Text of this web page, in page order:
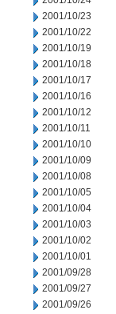
2001/10/23
2001/10/22
2001/10/19
2001/10/18
2001/10/17
2001/10/16
2001/10/12
2001/10/11
2001/10/10
2001/10/09
2001/10/08
2001/10/05
2001/10/04
2001/10/03
2001/10/02
2001/10/01
2001/09/28
2001/09/27
2001/09/26